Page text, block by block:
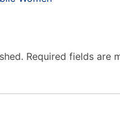
Required fields are